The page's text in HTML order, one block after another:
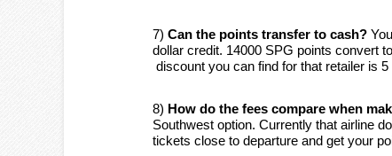
7) Can the points transfer to cash?
dollar credit. 14000 SPG points convert
discount you can find for that retailer is
8) How do the fees compare when
Southwest option. Currently that airline
tickets close to departure and get your